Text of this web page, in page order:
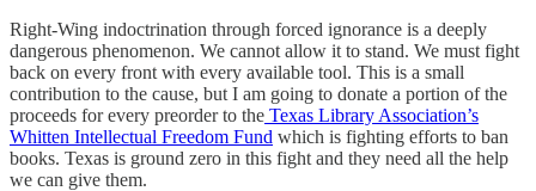
Right-Wing indoctrination through forced ignorance is a deeply
dangerous phenomenon. We cannot allow it to stand. We must fight
back on every front with every available tool. This is a small
contribution to the cause, but I am going to donate a portion of the
proceeds for every preorder to the Texas Library Association’s
Whitten Intellectual Freedom Fund which is fighting efforts to ban
books. Texas is ground zero in this fight and they need all the help
we can give them.